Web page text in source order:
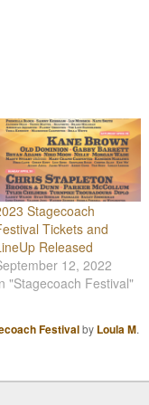
Stagecoach
Tickets and
Released
12, 2022
"Stagecoach Festival"
Festivalby Loula M.